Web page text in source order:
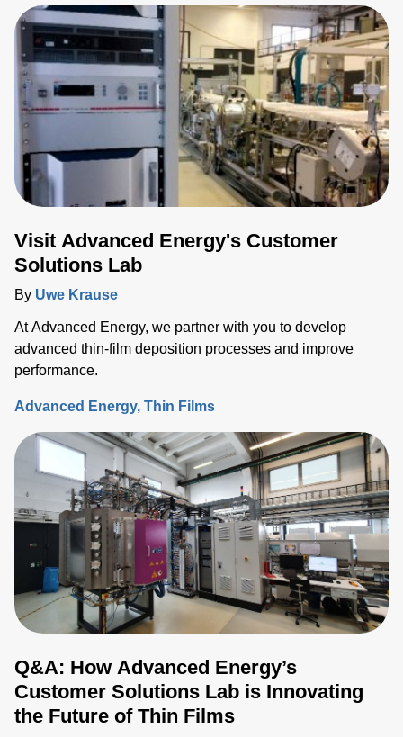
Visit Advanced Energy's Customer
Solutions Lab
By Uwe Krause
At Advanced Energy, we partner with you to develop
advanced thin-film deposition processes and improve
performance.
Advanced Energy Thin Films
Q&A: How Advanced Energy’s
Customer Solutions Lab is Innovating
the Future of Thin Films